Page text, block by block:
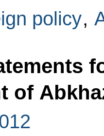
policy,
of